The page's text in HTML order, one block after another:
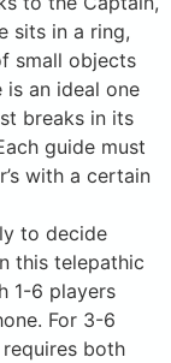
sits in a ring,
small objects
is an ideal one
breaks in its
guide must
with a certain
to decide
this telepathic
1-6 players
For 3-6
both